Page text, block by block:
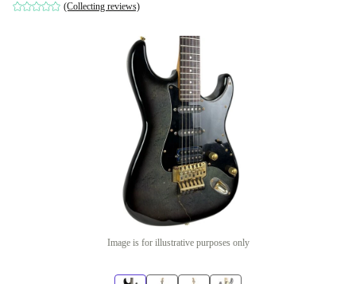
(Collecting reviews)
Image is for illustrative purposes only